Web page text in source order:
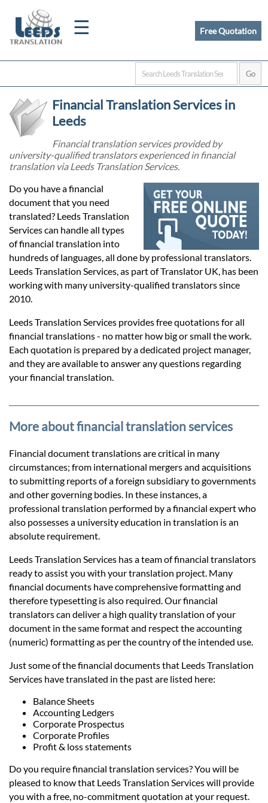
☰
Home
Certified
Quotation
Prices
Services
Contact
Free Quotation
Financial Translation Services in
Leeds
Financial translation services provided by
university-qualified translators experienced in financial
translation via Leeds Translation Services.
Do you have a financial
document that you need
translated? Leeds Translation
Services can handle all types
of financial translation into
hundreds of languages, all done by professional translators.
Leeds Translation Services, as part of Translator UK, has been
working with many university-qualified translators since
2010.
Leeds Translation Services provides free quotations for all
financial translations - no matter how big or small the work.
Each quotation is prepared by a dedicated project manager,
and they are available to answer any questions regarding
your financial translation.
More about financial translation services
Financial document translations are critical in many
circumstances; from international mergers and acquisitions
to submitting reports of a foreign subsidiary to governments
and other governing bodies. In these instances, a
professional translation performed by a financial expert who
also possesses a university education in translation is an
absolute requirement.
Leeds Translation Services has a team of financial translators
ready to assist you with your translation project. Many
financial documents have comprehensive formatting and
therefore typesetting is also required. Our financial
translators can deliver a high quality translation of your
document in the same format and respect the accounting
(numeric) formatting as per the country of the intended use.
Just some of the financial documents that Leeds Translation
Services have translated in the past are listed here:
Balance Sheets
Accounting Ledgers
Corporate Prospectus
Corporate Profiles
Profit & loss statements
Do you require financial translation services? You will be
pleased to know that Leeds Translation Services will provide
you with a free, no-commitment quotation at your request.